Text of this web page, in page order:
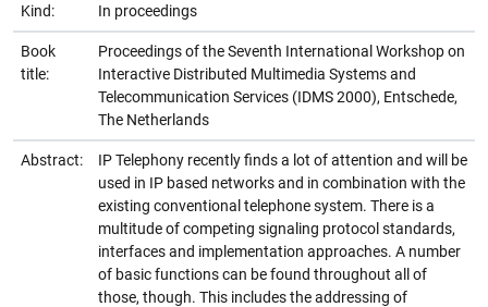
Kind: In proceedings
Book
title:
Proceedings of the Seventh International Workshop on
Interactive Distributed Multimedia Systems and
Telecommunication Services (IDMS 2000), Entschede,
The Netherlands
Abstract:
IP Telephony recently finds a lot of attention and will be
used in IP based networks and in combination with the
existing conventional telephone system. There is a
multitude of competing signaling protocol standards,
interfaces and implementation approaches. A number
of basic functions can be found throughout all of
those, though. This includes the addressing of